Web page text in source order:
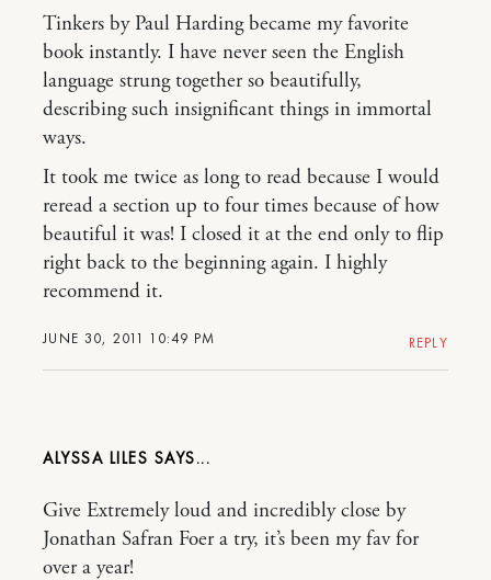
JUNE 30, 2011 10:49 PM
Tinkers by Paul Harding became my favorite
book instantly. I have never seen the English
language strung together so beautifully,
describing such insignificant things in immortal
ways.
It took me twice as long to read because I would
reread a section up to four times because of how
beautiful it was! I closed it at the end only to flip
right back to the beginning again. I highly
recommend it.
REPLY
ALYSSA LILES
Give Extremely loud and incredibly close by
Jonathan Safran Foer a try, it’s been my fav for
over a year!